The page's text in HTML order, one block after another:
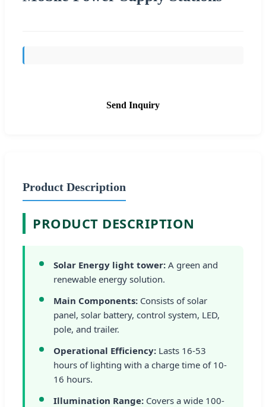
Send Inquiry
Product Description
PRODUCT DESCRIPTION
Solar Energy light tower: A green and
renewable energy solution.
Main Components: Consists of solar
panel, solar battery, control system, LED,
pole, and trailer.
Operational Efficiency: Lasts 16-53
hours of lighting with a charge time of 10-
16 hours.
Illumination Range: Covers a wide 100-